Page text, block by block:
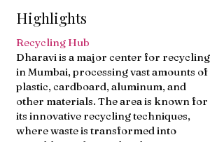
Highlights
Recycling Hub
Dharavi is a major center for recycling
in Mumbai, processing vast amounts of
plastic, cardboard, aluminum, and
other materials. The area is known for
its innovative recycling techniques,
where waste is transformed into